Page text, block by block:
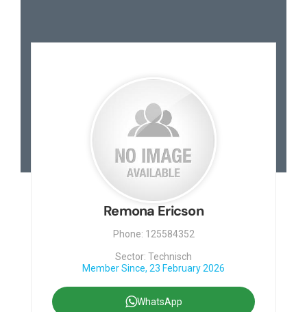
Remona Ericson
Phone: 125584352
Sector: Technisch
Member Since, 23 February 2026
WhatsApp